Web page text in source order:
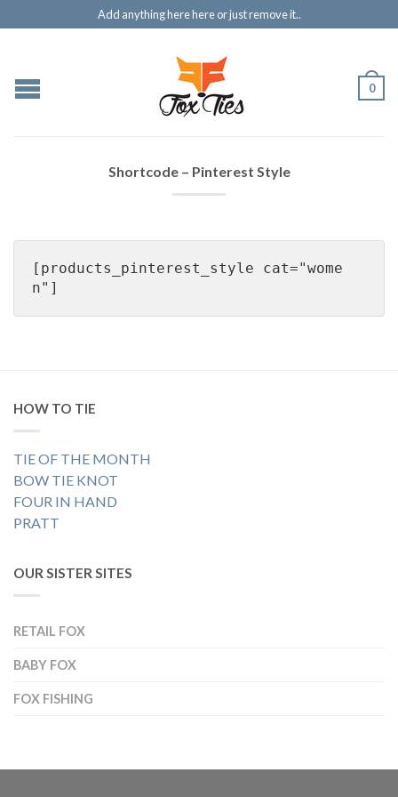
Add anything here here or just remove it..
0
Shortcode – Pinterest Style
[products_pinterest_style cat="wome
HOW TO TIE
TIE OF THE MONTH
BOW TIE KNOT
FOUR IN HAND
PRATT
OUR SISTER SITES
RETAIL FOX
BABY FOX
FOX FISHING